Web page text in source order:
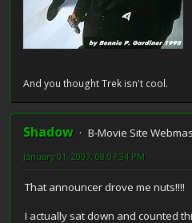
And you thought Trek isn't cool.
Shadow
B-Movie Site
January 01, 2007, 08:07:34 PM
That announcer drove me nuts!!!!
I actually sat down and counted